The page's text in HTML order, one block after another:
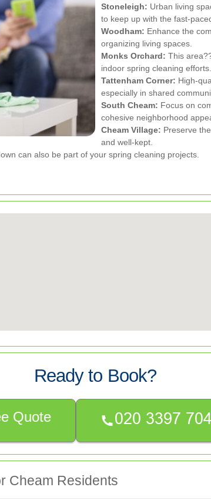
Stoneleigh: Urban living
to keep up with the fast-
Woodham: Enhance the
organizing living spaces.
Monks Orchard: This
indoor spring cleaning efforts.
Tattenham Corner: High-
especially in shared
South Cheam: Focus on
cohesive neighborhood
Cheam Village: Preserve
and well-kept.
can also be part of your spring cleaning projects.
Ready to Book?
Quote
Cheam Residents